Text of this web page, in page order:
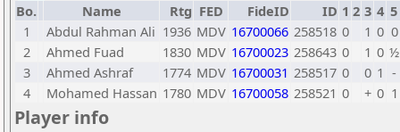
Bo.
Name Rtg FED FideID ID 1 2 3 4 5
1
Abdul Rahman Ali 1936 MDV 16700066 258518 0 1 0 0
2
Ahmed Fuad 1830 MDV 16700023 258643 0 1 0 ½
3
Ahmed Ashraf 1774 MDV 16700031 258517 0 0 1 -
4
Mohamed Hassan 1780 MDV 16700058 258521 0 + 0 1
Player info